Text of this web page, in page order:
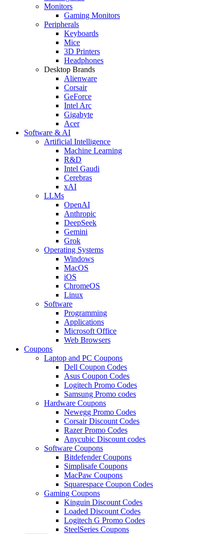
Monitors
Gaming Monitors
Peripherals
Keyboards
Mice
3D Printers
Headphones
Desktop Brands
Alienware
Corsair
GeForce
Intel Arc
Gigabyte
Acer
Software & AI
Artificial Intelligence
Machine Learning
R&D
Intel Gaudi
Cerebras
xAI
LLMs
OpenAI
Anthropic
DeepSeek
Gemini
Grok
Operating Systems
Windows
MacOS
iOS
ChromeOS
Linux
Software
Programming
Applications
Microsoft Office
Web Browsers
Coupons
Laptop and PC Coupons
Dell Coupon Codes
Asus Coupon Codes
Logitech Promo Codes
Samsung Promo codes
Hardware Coupons
Newegg Promo Codes
Corsair Discount Codes
Razer Promo Codes
Anycubic Discount codes
Software Coupons
Bitdefender Coupons
Simplisafe Coupons
MacPaw Coupons
Squarespace Coupon Codes
Gaming Coupons
Kinguin Discount Codes
Loaded Discount Codes
Logitech G Promo Codes
SteelSeries Coupons